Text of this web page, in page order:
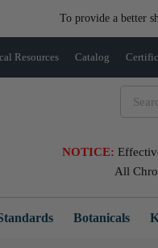
To provide a better
Resources Catalog
NOTICE:
All
Botanicals